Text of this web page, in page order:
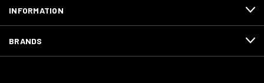
INFORMATION
BRANDS